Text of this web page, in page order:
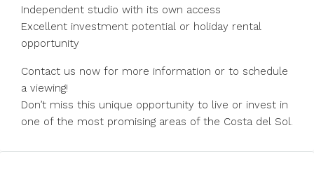
Independent studio with its own access
Excellent investment potential or holiday rental
opportunity
Contact us now for more information or to schedule
a viewing!
Don’t miss this unique opportunity to live or invest in
one of the most promising areas of the Costa del Sol.